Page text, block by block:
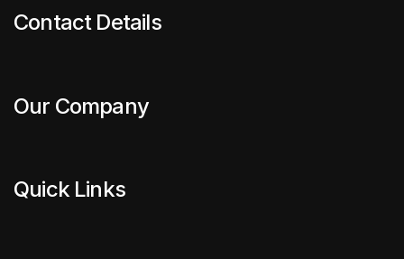
Contact Details
Our Company
Quick Links